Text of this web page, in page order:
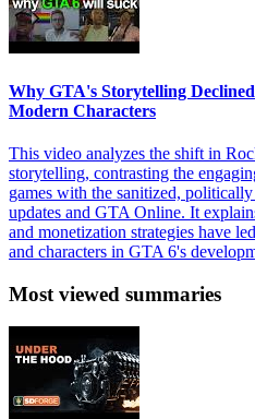
Why GTA's Storytelling
Modern Characters
This video analyzes the shift in
storytelling, contrasting the
games with the sanitized,
updates and GTA Online. It
and monetization strategies have
and characters in GTA 6's
Most viewed summaries